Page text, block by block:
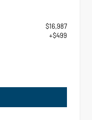
$16,987
+$499